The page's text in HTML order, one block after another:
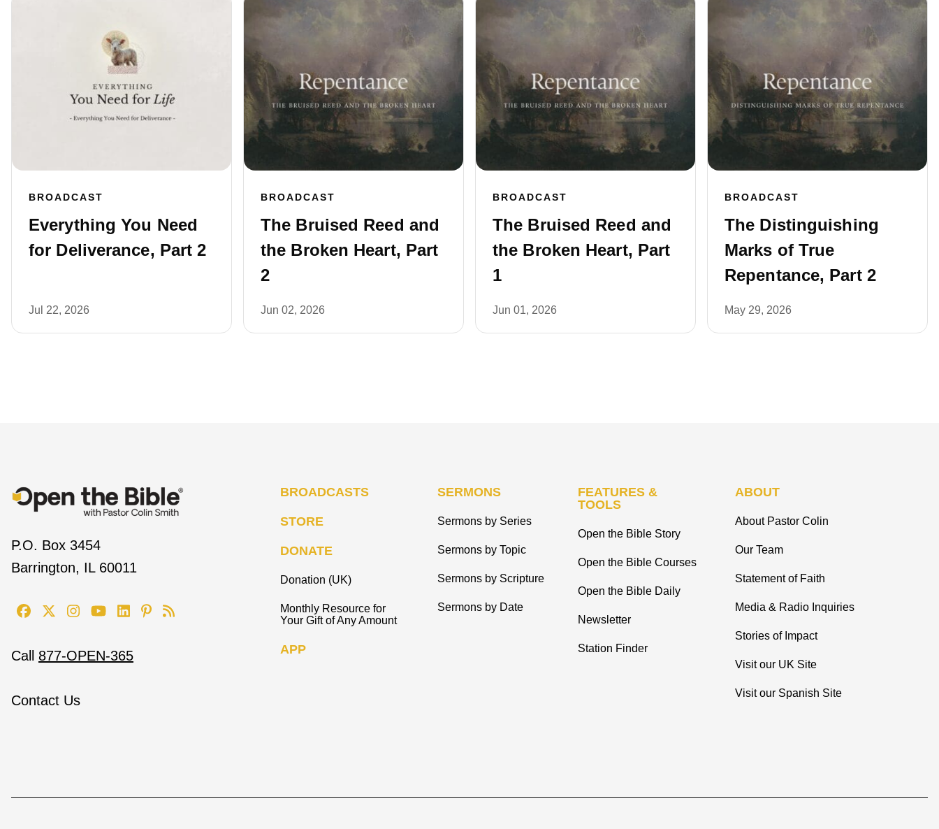
BROADCAST
Everything You Need
for Deliverance, Part 2
Jul 22, 2026
BROADCAST
The Bruised Reed and
the Broken Heart, Part
2
Jun 02, 2026
BROADCAST
The Bruised Reed and
the Broken Heart, Part
1
Jun 01, 2026
BROADCAST
The Distinguishing
Marks of True
Repentance, Part 2
May 29, 2026
P.O. Box 3454
Barrington, IL 60011
Call 877-OPEN-365
Contact Us
BROADCASTS
STORE
DONATE
Donation (UK)
Monthly Resource for
Your Gift of Any Amount
APP
SERMONS
Sermons by Series
Sermons by Topic
Sermons by Scripture
Sermons by Date
FEATURES &
TOOLS
Open the Bible Story
Open the Bible Courses
Open the Bible Daily
Newsletter
Station Finder
ABOUT
About Pastor Colin
Our Team
Statement of Faith
Media & Radio Inquiries
Stories of Impact
Visit our UK Site
Visit our Spanish Site